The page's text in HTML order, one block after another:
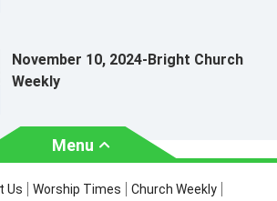
November 10, 2024-Bright Church
Weekly
Menu
Worship Times
Us Worship Times Church Weekly